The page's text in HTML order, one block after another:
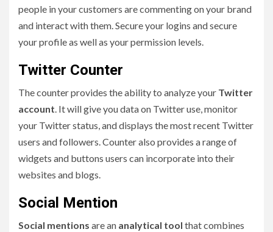
people in your customers are commenting on your brand
and interact with them. Secure your logins and secure
your profile as well as your permission levels.
Twitter Counter
The counter provides the ability to analyze your Twitter
account. It will give you data on Twitter use, monitor
your Twitter status, and displays the most recent Twitter
users and followers. Counter also provides a range of
widgets and buttons users can incorporate into their
websites and blogs.
Social Mention
Social mentions are an analytical tool that combines